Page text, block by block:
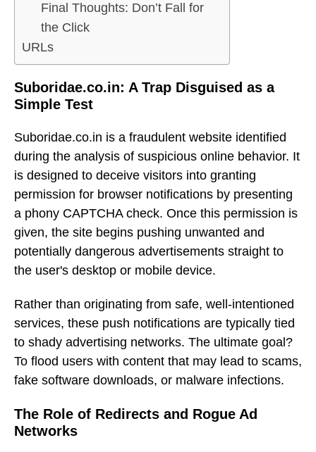
Final Thoughts: Don’t Fall for
the Click
URLs
Suboridae.co.in: A Trap Disguised as a
Simple Test
Suboridae.co.in is a fraudulent website identified
during the analysis of suspicious online behavior. It
is designed to deceive visitors into granting
permission for browser notifications by presenting
a phony CAPTCHA check. Once this permission is
given, the site begins pushing unwanted and
potentially dangerous advertisements straight to
the user's desktop or mobile device.
Rather than originating from safe, well-intentioned
services, these push notifications are typically tied
to shady advertising networks. The ultimate goal?
To flood users with content that may lead to scams,
fake software downloads, or malware infections.
The Role of Redirects and Rogue Ad
Networks